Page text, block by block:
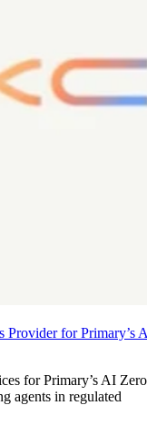
Provider for Primary’s
for Primary’s AI Zero
agents in regulated